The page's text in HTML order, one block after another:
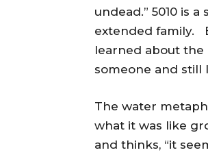
undead.” 5010 is
extended family.
learned about the
someone and still
The water
what it was like
and thinks, “it